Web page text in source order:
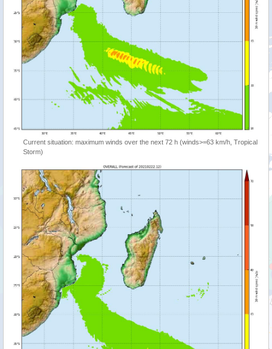
Current situation: maximum winds over the next 72 h (winds>=63 km/h, Tropical
Storm)